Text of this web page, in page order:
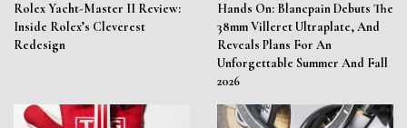
Rolex Yacht-Master II Review:
Inside Rolex’s Cleverest
Redesign
Hands On: Blancpain Debuts The
38mm Villeret Ultraplate, And
Reveals Plans For An
Unforgettable Summer And Fall
2026